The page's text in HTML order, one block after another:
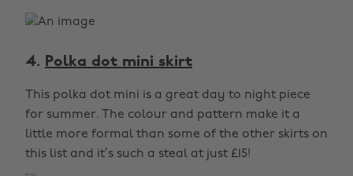
4. Polka dot mini skirt
This polka dot mini is a great day to night piece
for summer. The colour and pattern make it a
little more formal than some of the other skirts on
this list and it’s such a steal at just £15!